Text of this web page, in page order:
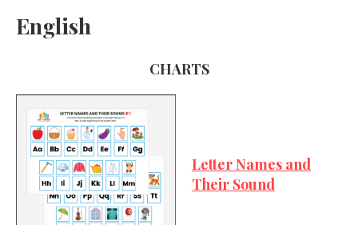
English
CHARTS
Letter Names and
Their Sound